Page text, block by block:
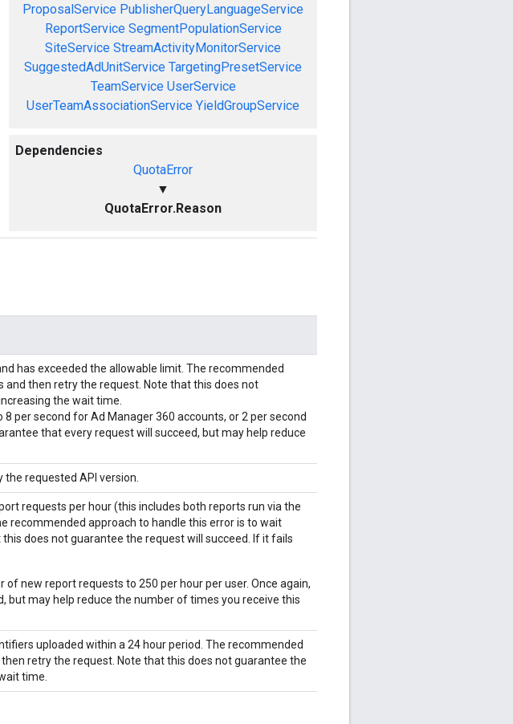
ProposalService PublisherQueryLanguageService
ReportService SegmentPopulationService
SiteService StreamActivityMonitorService
SuggestedAdUnitService TargetingPresetService
TeamService UserService
UserTeamAssociationService YieldGroupService
Dependencies
QuotaError
▼
QuotaError.Reason
has exceeded the allowable limit. The recommended
then retry the request. Note that this does not
the wait time.
per second for Ad Manager 360 accounts, or 2 per second
that every request will succeed, but may help reduce
requested API version.
requests per hour (this includes both reports run via the
recommended approach to handle this error is to wait
does not guarantee the request will succeed. If it fails
new report requests to 250 per hour per user. Once again,
but may help reduce the number of times you receive this
uploaded within a 24 hour period. The recommended
retry the request. Note that this does not guarantee the
time.